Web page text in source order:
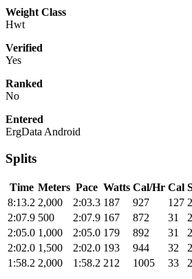
Weight Class
Hwt
Verified
Yes
Ranked
No
Entered
ErgData Android
Splits
Time Meters Pace Watts Cal/Hr Cal
8:13.2 2,000 2:03.3 187 927 127
2:07.9 500 2:07.9 167 872 31
2:05.0 1,000 2:05.0 179 892 31
2:02.0 1,500 2:02.0 193 944 32
1:58.2 2,000 1:58.2 212 1005 33